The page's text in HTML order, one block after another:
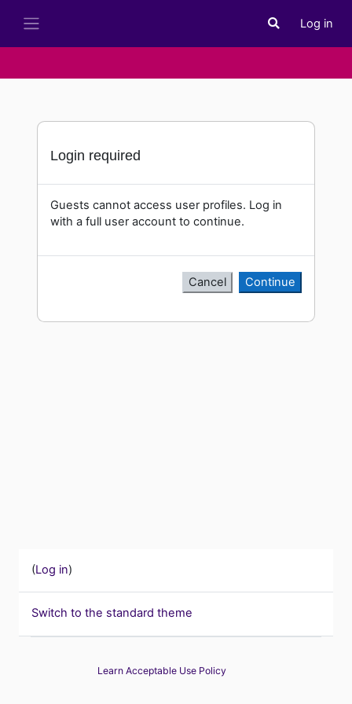
Toggle search
Log in
Login required
Guests cannot access user profiles. Log in
with a full user account to continue.
Cancel Continue
(Log in)
Switch to the standard theme
Learn Acceptable Use Policy